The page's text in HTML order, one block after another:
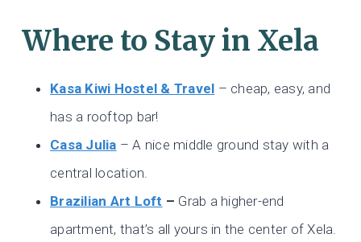
Where to Stay in Xela
Kasa Kiwi Hostel & Travel – cheap, easy, and
has a rooftop bar!
Casa Julia – A nice middle ground stay with a
central location.
Brazilian Art Loft – Grab a higher-end
apartment, that’s all yours in the center of Xela.